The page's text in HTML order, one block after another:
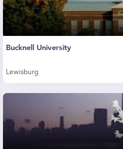
Bucknell University
Lewisburg